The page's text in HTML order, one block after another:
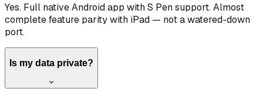
Yes. Full native Android app with S Pen support. Almost
complete feature parity with iPad — not a watered-down
port.
Is my data private?